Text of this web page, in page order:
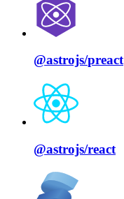
@astrojs/preact
@astrojs/react